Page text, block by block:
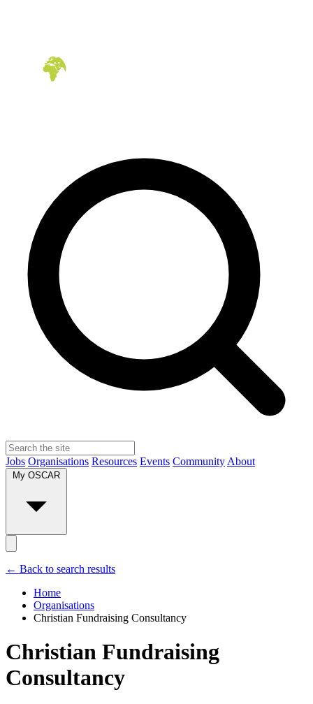
Jobs Organisations Resources Events Community About
My OSCAR
← Back to search results
Home
Organisations
Christian Fundraising Consultancy
Christian Fundraising
Consultancy